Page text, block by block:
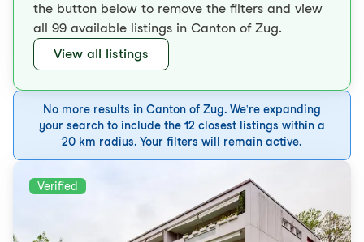
the button below to remove the filters and view
all 99 available listings in Canton of Zug.
View all listings
No more results in Canton of Zug. We're expanding
your search to include the 12 closest listings within a
20 km radius. Your filters will remain active.
Verified